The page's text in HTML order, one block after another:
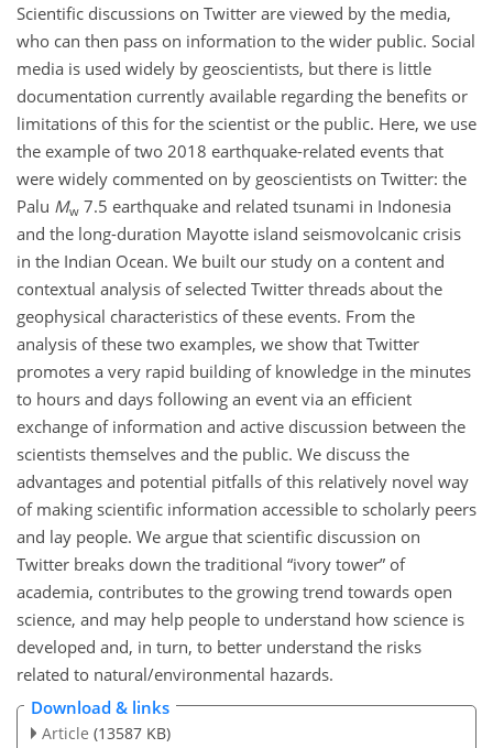
Scientific discussions on Twitter are viewed by the media,
who can then pass on information to the wider public. Social
media is used widely by geoscientists, but there is little
documentation currently available regarding the benefits or
limitations of this for the scientist or the public. Here, we use
the example of two 2018 earthquake-related events that
were widely commented on by geoscientists on Twitter: the
Palu Mw 7.5 earthquake and related tsunami in Indonesia
and the long-duration Mayotte island seismovolcanic crisis
in the Indian Ocean. We built our study on a content and
contextual analysis of selected Twitter threads about the
geophysical characteristics of these events. From the
analysis of these two examples, we show that Twitter
promotes a very rapid building of knowledge in the minutes
to hours and days following an event via an efficient
exchange of information and active discussion between the
scientists themselves and the public. We discuss the
advantages and potential pitfalls of this relatively novel way
of making scientific information accessible to scholarly peers
and lay people. We argue that scientific discussion on
Twitter breaks down the traditional “ivory tower” of
academia, contributes to the growing trend towards open
science, and may help people to understand how science is
developed and, in turn, to better understand the risks
related to natural/environmental hazards.
Download & links
Article (13587 KB)